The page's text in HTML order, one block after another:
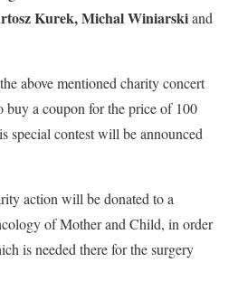
Kurek, Michal Winiarskiand
above mentioned charity concert
a coupon for the price of 100
special contest will be announced
action will be donated to a
of Mother and Child, in order
is needed there for the surgery